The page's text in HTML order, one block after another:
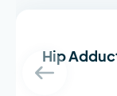
Hip